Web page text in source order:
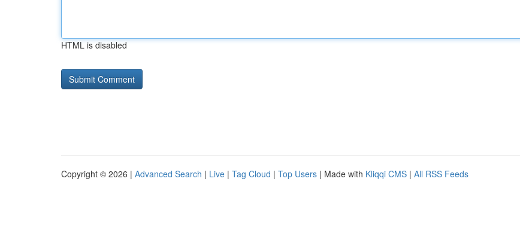
HTML is disabled
Copyright © 2026 | Advanced Search | Live | Tag Cloud | Top Users | Made with Kliqqi CMS | All RSS Feeds